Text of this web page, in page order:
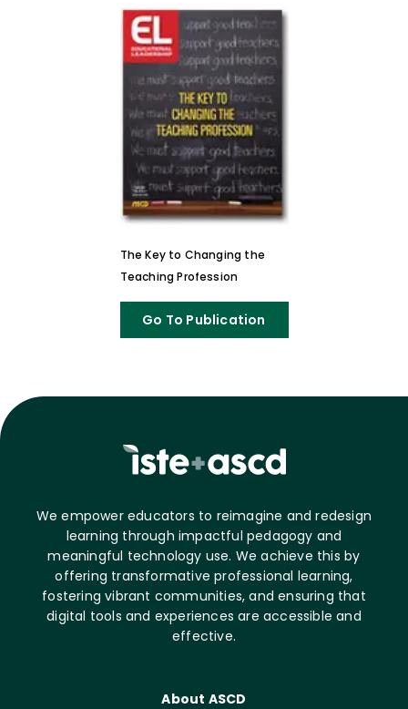
The Key to Changing the
Teaching Profession
Go To Publication
We empower educators to reimagine and redesign
learning through impactful pedagogy and
meaningful technology use. We achieve this by
offering transformative professional learning,
fostering vibrant communities, and ensuring that
digital tools and experiences are accessible and
effective.
About ASCD